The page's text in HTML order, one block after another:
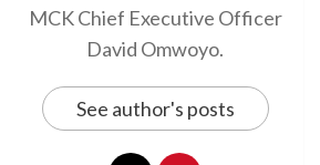
MCK Chief Executive Officer
David Omwoyo.
See author's posts